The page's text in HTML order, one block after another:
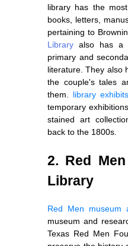
library has the
books, letters,
pertaining to
Library also has a
primary and
literature. They also
the couple's tales
them. library exhibits
temporary
stained art
back to the 1800s.
2. Red
Library
Red Men museum
museum and
Texas Red Men